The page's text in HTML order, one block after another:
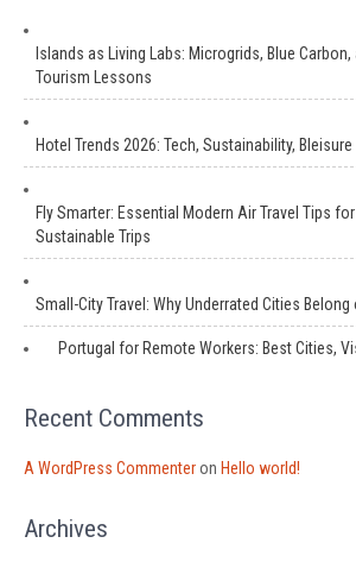
Islands as Living Labs: Microgrids, Blue
Tourism Lessons
Hotel Trends 2026: Tech, Sustainability,
Fly Smarter: Essential Modern Air Travel Tips
Sustainable Trips
Small-City Travel: Why Underrated Cities Belong
Portugal for Remote Workers: Best Cities,
Recent Comments
A WordPress Commenteron Hello world!
Archives